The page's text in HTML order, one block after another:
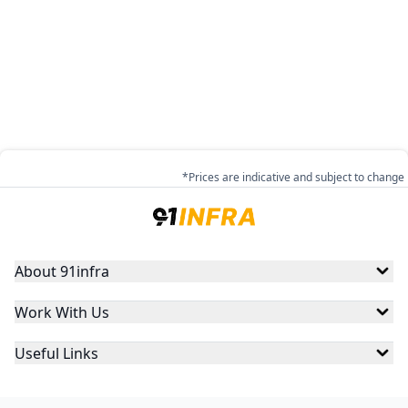
*Prices are indicative and subject to change
About 91infra
Work With Us
Useful Links